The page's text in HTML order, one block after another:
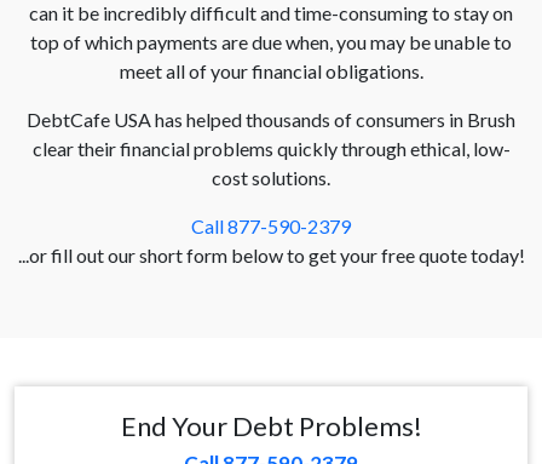
can it be incredibly difficult and time-consuming to stay on
top of which payments are due when, you may be unable to
meet all of your financial obligations.
DebtCafe USA has helped thousands of consumers in Brush
clear their financial problems quickly through ethical, low-
cost solutions.
Call 877-590-2379
...or fill out our short form below to get your free quote today!
End Your Debt Problems!